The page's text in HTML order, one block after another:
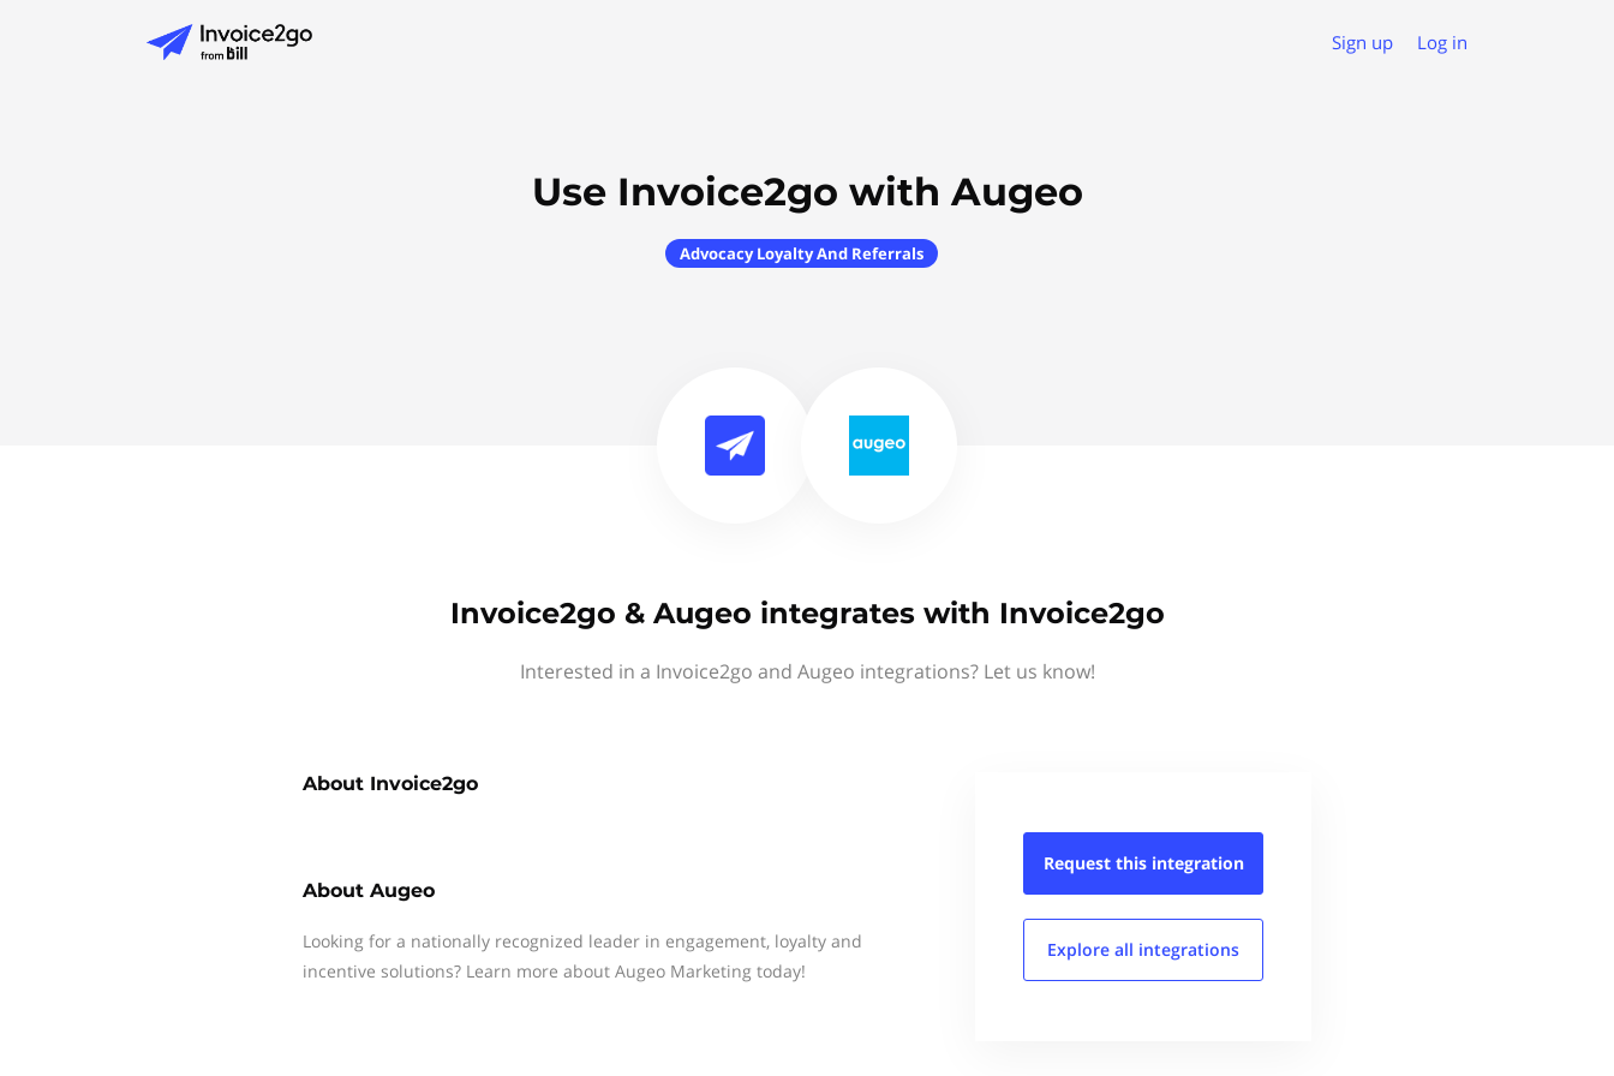
Sign up Log in
Use Invoice2go with Augeo
Advocacy Loyalty And Referrals
Invoice2go & Augeo integrates with Invoice2go
Interested in a Invoice2go and Augeo integrations? Let us know!
About Invoice2go
About Augeo
Looking for a nationally recognized leader in engagement, loyalty and
incentive solutions? Learn more about Augeo Marketing today!
Request this integration
Explore all integrations